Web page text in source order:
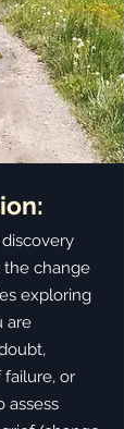
the change
exploring
are
or
assess